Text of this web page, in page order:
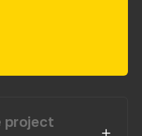
project